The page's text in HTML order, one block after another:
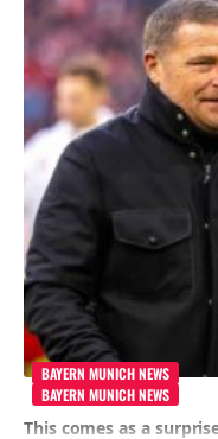
BAYERN MUNICH NEWS
BAYERN MUNICH NEWS
This comes as a